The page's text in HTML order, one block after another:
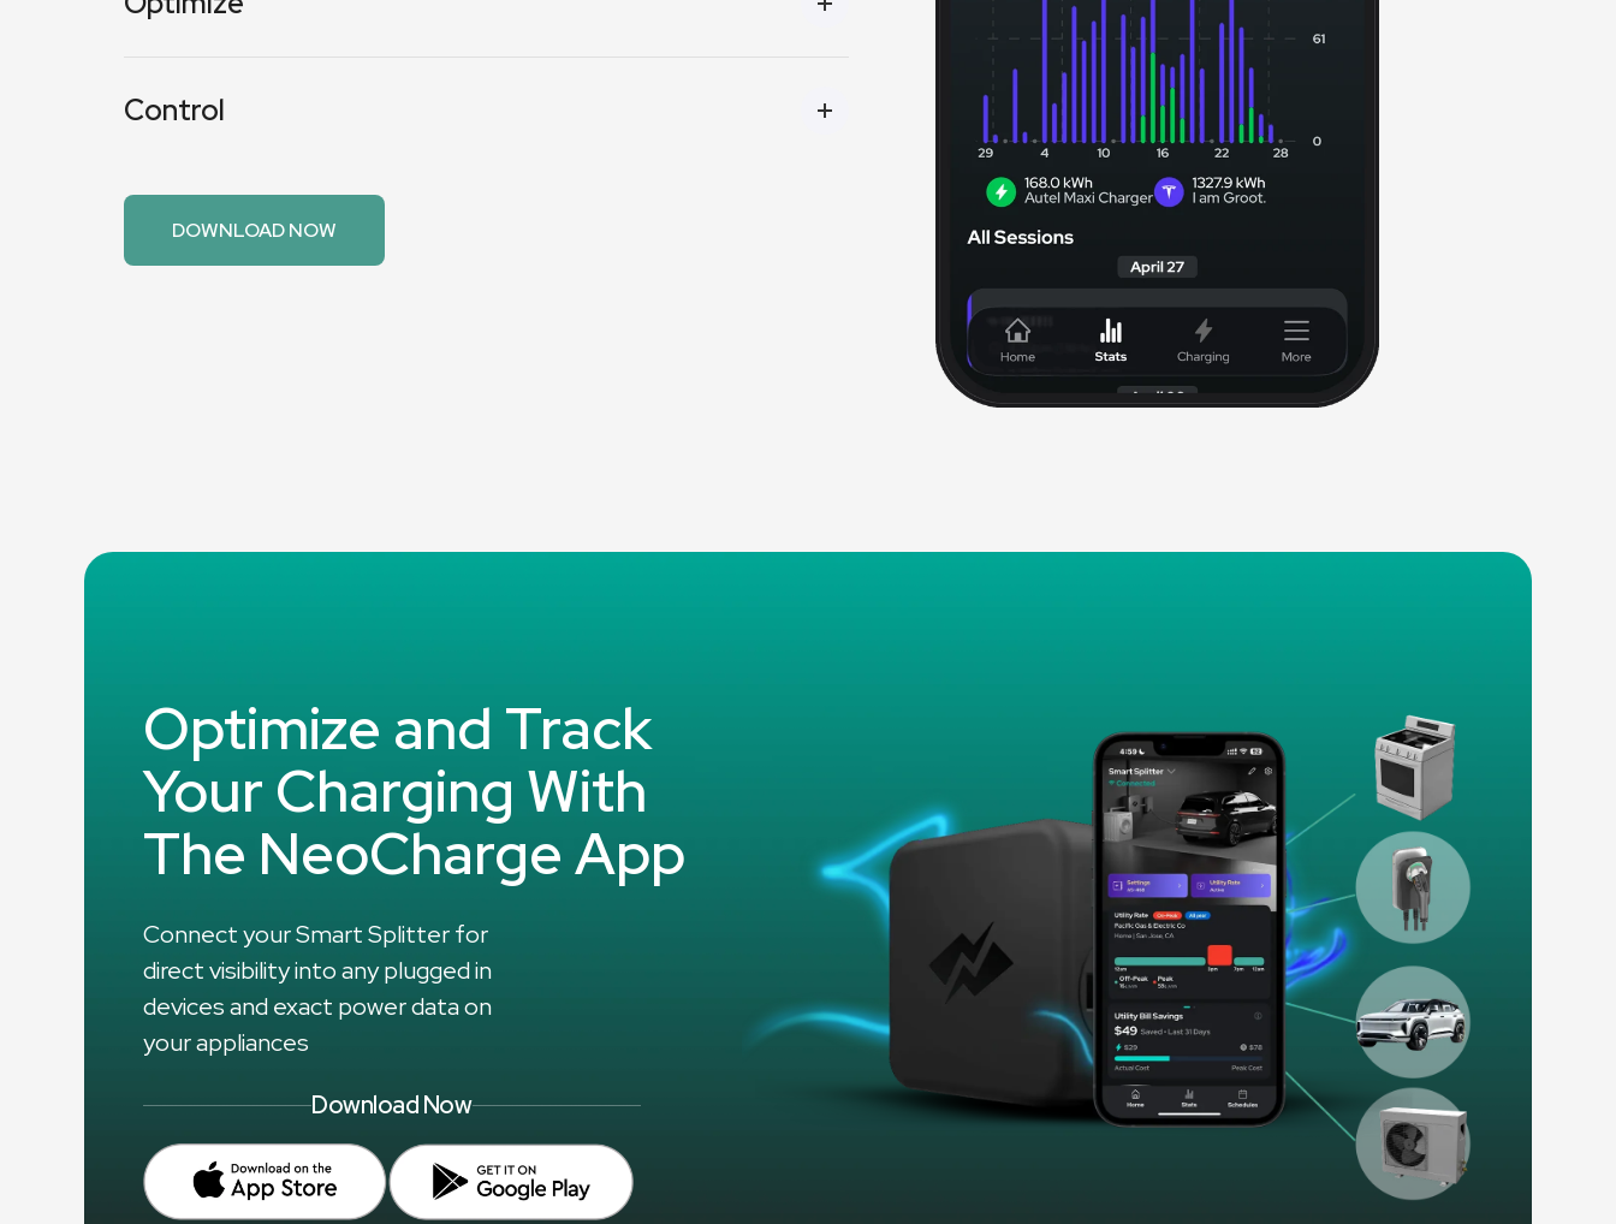
on your usage patterns.
Control
scheduling features. Schedule the Smart Splitter to shut off power during
peak energy rates.
DOWNLOAD NOW
Optimize and Track
Your Charging With
The NeoCharge App
Connect your Smart Splitter for
direct visibility into any plugged in
devices and exact power data on
your appliances
Download Now